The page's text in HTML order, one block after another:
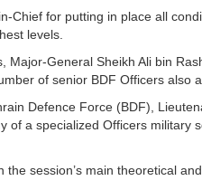
Chief for putting in place all
levels.
General Sheikh Ali bin
of senior BDF Officers also
Defence Force (BDF),
of a specialized Officers military
session’s main theoretical